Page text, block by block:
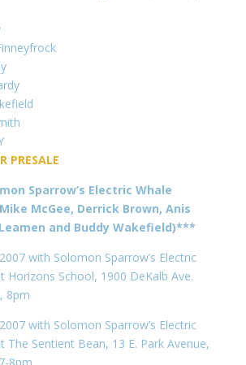
PRESALE
Sparrow’s Electric Whale
McGee, Derrick Brown, Anis
and Buddy Wakefield)***
with Solomon Sparrow’s Electric
Horizons School, 1900 DeKalb Ave.
8pm
with Solomon Sparrow’s Electric
The Sentient Bean, 13 E. Park Avenue,